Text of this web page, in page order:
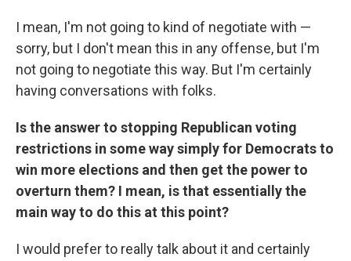
I mean, I'm not going to kind of negotiate with —
sorry, but I don't mean this in any offense, but I'm
not going to negotiate this way. But I'm certainly
having conversations with folks.
Is the answer to stopping Republican voting
restrictions in some way simply for Democrats to
win more elections and then get the power to
overturn them? I mean, is that essentially the
main way to do this at this point?
I would prefer to really talk about it and certainly